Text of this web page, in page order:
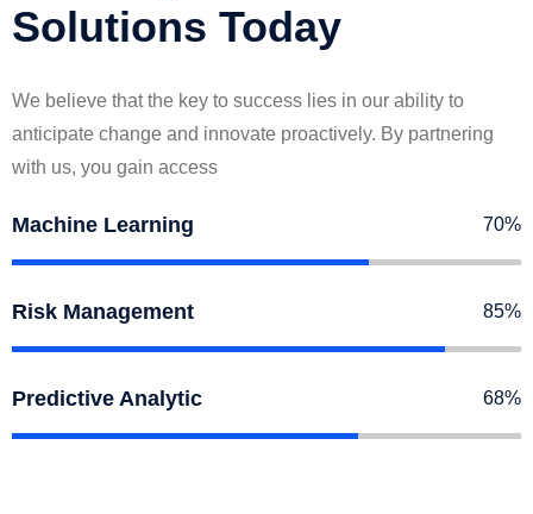
Solutions Today
We believe that the key to success lies in our ability to
anticipate change and innovate proactively. By partnering
with us, you gain access
Machine Learning 70%
Risk Management 85%
Predictive Analytic 68%